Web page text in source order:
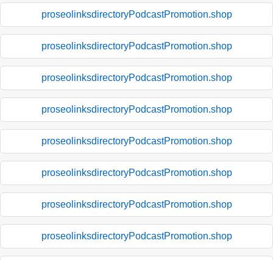
proseolinksdirectoryPodcastPromotion.shop
proseolinksdirectoryPodcastPromotion.shop
proseolinksdirectoryPodcastPromotion.shop
proseolinksdirectoryPodcastPromotion.shop
proseolinksdirectoryPodcastPromotion.shop
proseolinksdirectoryPodcastPromotion.shop
proseolinksdirectoryPodcastPromotion.shop
proseolinksdirectoryPodcastPromotion.shop